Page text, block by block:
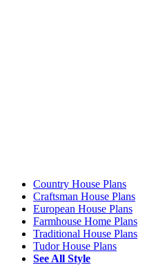
Country House Plans
Craftsman House Plans
European House Plans
Farmhouse Home Plans
Traditional House Plans
Tudor House Plans
See All Style